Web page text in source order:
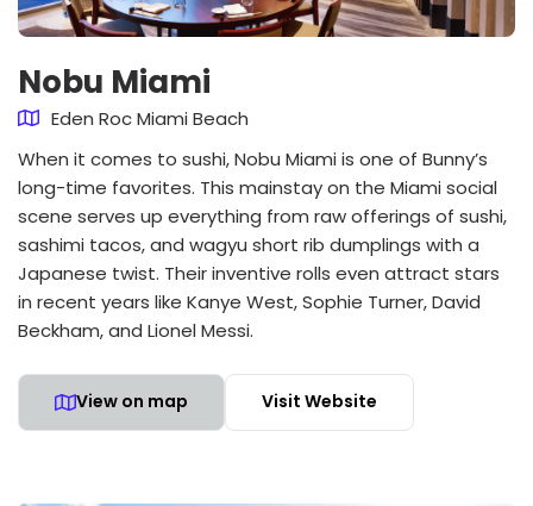
Nobu Miami
Eden Roc Miami Beach
When it comes to sushi, Nobu Miami is one of Bunny’s
long-time favorites. This mainstay on the Miami social
scene serves up everything from raw offerings of sushi,
sashimi tacos, and wagyu short rib dumplings with a
Japanese twist. Their inventive rolls even attract stars
in recent years like Kanye West, Sophie Turner, David
Beckham, and Lionel Messi.
View on map Visit Website